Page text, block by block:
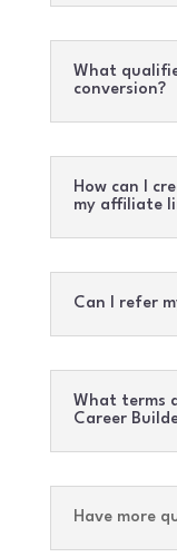
What
conversion?
How can I
my affiliate
Can I refer
What terms
Career
Have more